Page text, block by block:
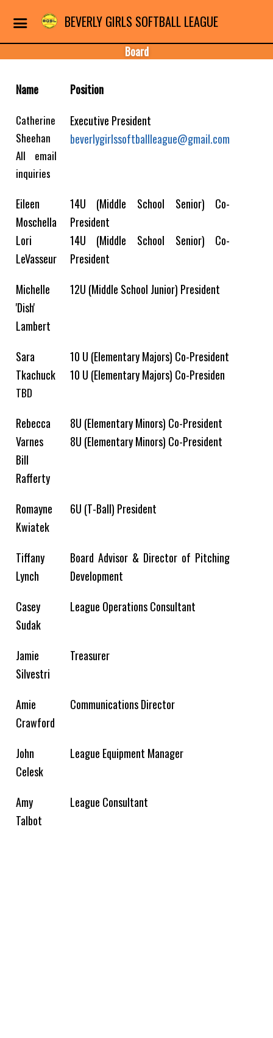
BEVERLY GIRLS SOFTBALL LEAGUE
Board
Name Position
Catherine
Sheehan
All email
inquiries
Executive President
beverlygirlssoftballleague@gmail.com
Eileen
Moschella
Lori
LeVasseur
14U (Middle School Senior) Co-
President
14U (Middle School Senior) Co-
President
Michelle
'Dish'
Lambert
12U (Middle School Junior) President
Sara
Tkachuck
TBD
10 U (Elementary Majors) Co-President
10 U (Elementary Majors) Co-Presiden
Rebecca
Varnes
Bill
Rafferty
8U (Elementary Minors) Co-President
8U (Elementary Minors) Co-President
Romayne
Kwiatek
6U (T-Ball) President
Tiffany
Lynch
Board Advisor & Director of Pitching
Development
Casey
Sudak
League Operations Consultant
Jamie
Silvestri
Treasurer
Amie
Crawford​
Communications Director
John
Celesk
League Equipment Manager
Amy
Talbot
League Consultant